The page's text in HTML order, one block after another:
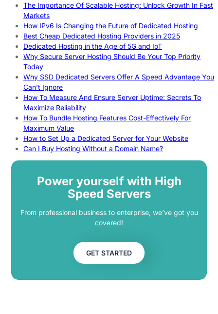
The Importance Of Scalable Hosting: Unlock Growth In Fast
Markets
How IPv6 Is Changing the Future of Dedicated Hosting
Best Cheap Dedicated Hosting Providers in 2025
Dedicated Hosting in the Age of 5G and IoT
Why Secure Server Hosting Should Be Your Top Priority
Today
Why SSD Dedicated Servers Offer A Speed Advantage You
Can’t Ignore
How To Measure And Ensure Server Uptime: Secrets To
Maximize Reliability
How To Bundle Hosting Features Cost-Effectively For
Maximum Value
How to Set Up a Dedicated Server for Your Website
Can I Buy Hosting Without a Domain Name?
Power yourself with High
Speed Servers
From professional business to enterprise, we’ve got you
covered!
GET STARTED